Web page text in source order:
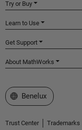
Try or Buy
Learn to Use
Get Support
About MathWorks
Select a Web Site
Benelux
Trust Center Trademarks